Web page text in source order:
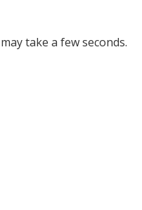
take a few seconds.